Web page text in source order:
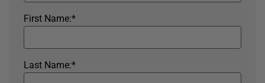
*
First Name:
*
Last Name: